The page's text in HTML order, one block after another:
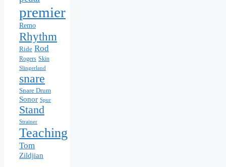
premier
Remo
Rhythm
Ride Rod
Rogers Skin
Slingerland
snare
Snare Drum
Sonor Spur
Stand
Strainer
Teaching
Tom
Zildjian